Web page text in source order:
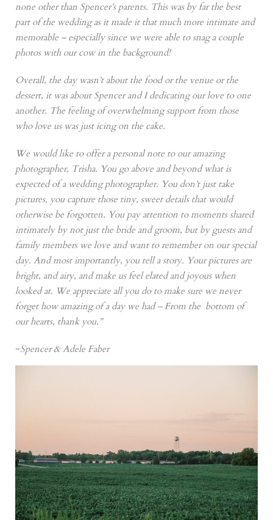
none other than Spencer’s parents. This was by far the best
part of the wedding as it made it that much more intimate and
memorable – especially since we were able to snag a couple
photos with our cow in the background!
Overall, the day wasn’t about the food or the venue or the
dessert, it was about Spencer and I dedicating our love to one
another. The feeling of overwhelming support from those
who love us was just icing on the cake.
We would like to offer a personal note to our amazing
photographer, Trisha. You go above and beyond what is
expected of a wedding photographer. You don’t just take
pictures, you capture those tiny, sweet details that would
otherwise be forgotten. You pay attention to moments shared
intimately by not just the bride and groom, but by guests and
family members we love and want to remember on our special
day. And most importantly, you tell a story. Your pictures are
bright, and airy, and make us feel elated and joyous when
looked at. We appreciate all you do to make sure we never
forget how amazing of a day we had – From the bottom of
our hearts, thank you.”
~Spencer & Adele Faber